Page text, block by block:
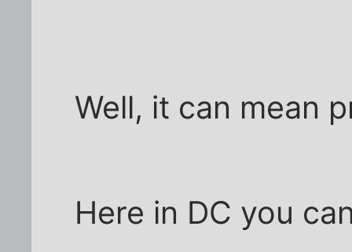
Well, it can mean
Here in DC you